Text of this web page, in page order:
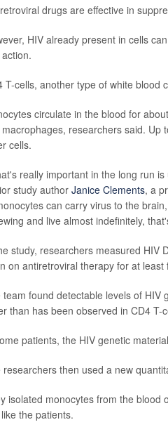
drugs are effective in
HIV already present in cells
T-cells, another type of white blood
circulate in the blood for
researchers said. Up
cells.
really important in the long run
study author Janice Clements, a
can carry virus to the
and live almost indefinitely,
study, researchers measured HIV
on antiretroviral therapy for at least
team found detectable levels of HIV
than has been observed in CD4 T-
patients, the HIV genetic
researchers then used a new
isolated monocytes from the blood
the patients.